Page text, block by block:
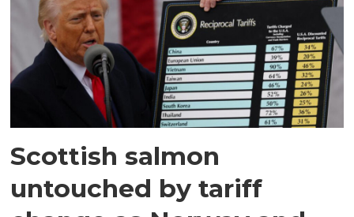
Scottish salmon
untouched by tariff